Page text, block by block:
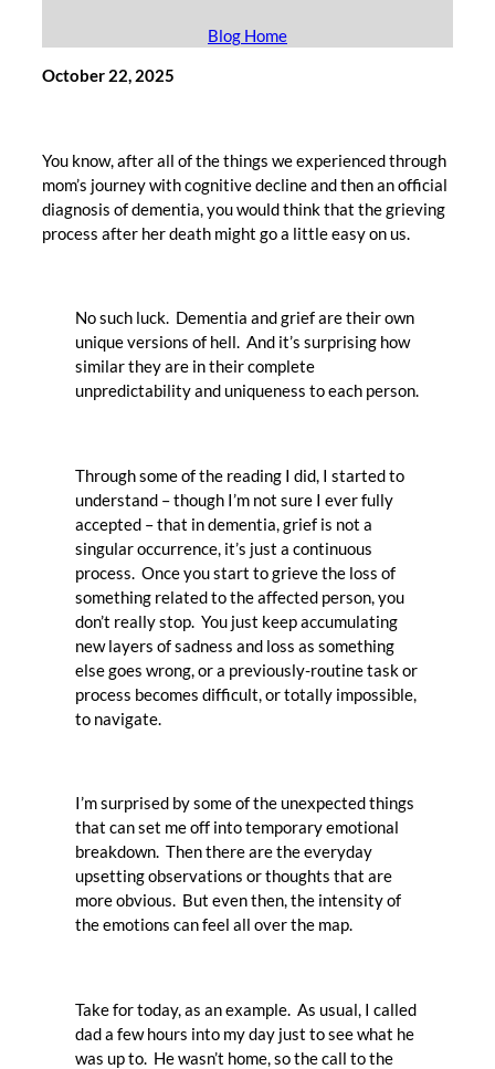
Blog Home
October 22, 2025
You know, after all of the things we experienced through
mom’s journey with cognitive decline and then an official
diagnosis of dementia, you would think that the grieving
process after her death might go a little easy on us.
No such luck. Dementia and grief are their own
unique versions of hell. And it’s surprising how
similar they are in their complete
unpredictability and uniqueness to each person.
Through some of the reading I did, I started to
understand – though I’m not sure I ever fully
accepted – that in dementia, grief is not a
singular occurrence, it’s just a continuous
process. Once you start to grieve the loss of
something related to the affected person, you
don’t really stop. You just keep accumulating
new layers of sadness and loss as something
else goes wrong, or a previously-routine task or
process becomes difficult, or totally impossible,
to navigate.
I’m surprised by some of the unexpected things
that can set me off into temporary emotional
breakdown. Then there are the everyday
upsetting observations or thoughts that are
more obvious. But even then, the intensity of
the emotions can feel all over the map.
Take for today, as an example. As usual, I called
dad a few hours into my day just to see what he
was up to. He wasn’t home, so the call to the